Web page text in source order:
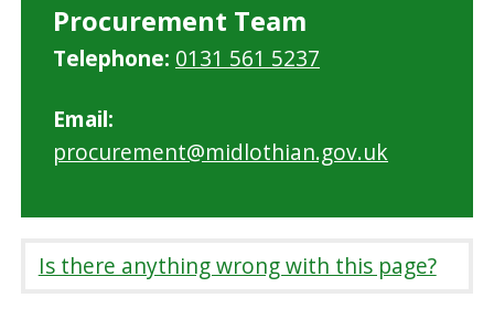
Procurement Team
Telephone: 0131 561 5237
Email:
procurement@midlothian.gov.uk
Is there anything wrong with this page?